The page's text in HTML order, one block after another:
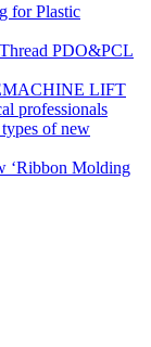
for Plastic
PDO&PCL
LIFT
professionals
of new
‘Ribbon Molding